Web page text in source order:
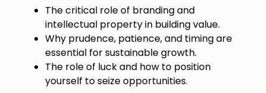
The critical role of branding and
intellectual property in building value.
Why prudence, patience, and timing are
essential for sustainable growth.
The role of luck and how to position
yourself to seize opportunities.